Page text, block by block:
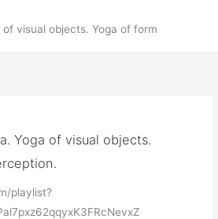
visual objects. Yoga of form
Yoga of visual objects.
playlist?